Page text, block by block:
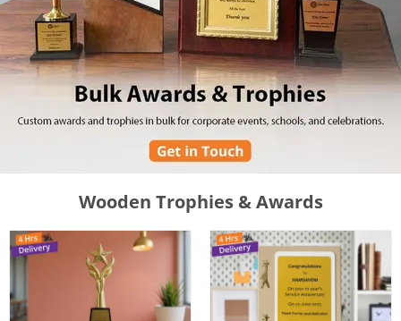
Wooden Trophies & Awards